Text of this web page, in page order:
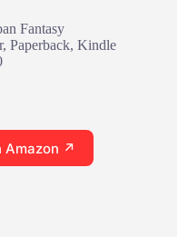
Fantasy
Paperback, Kindle
Amazon ↗